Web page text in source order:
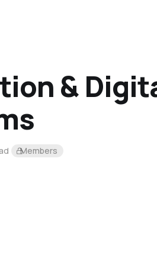
&
Members